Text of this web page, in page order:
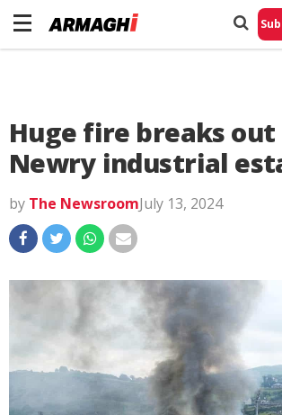
Huge fire breaks
Newry industrial
by The NewsroomJuly 13, 2024